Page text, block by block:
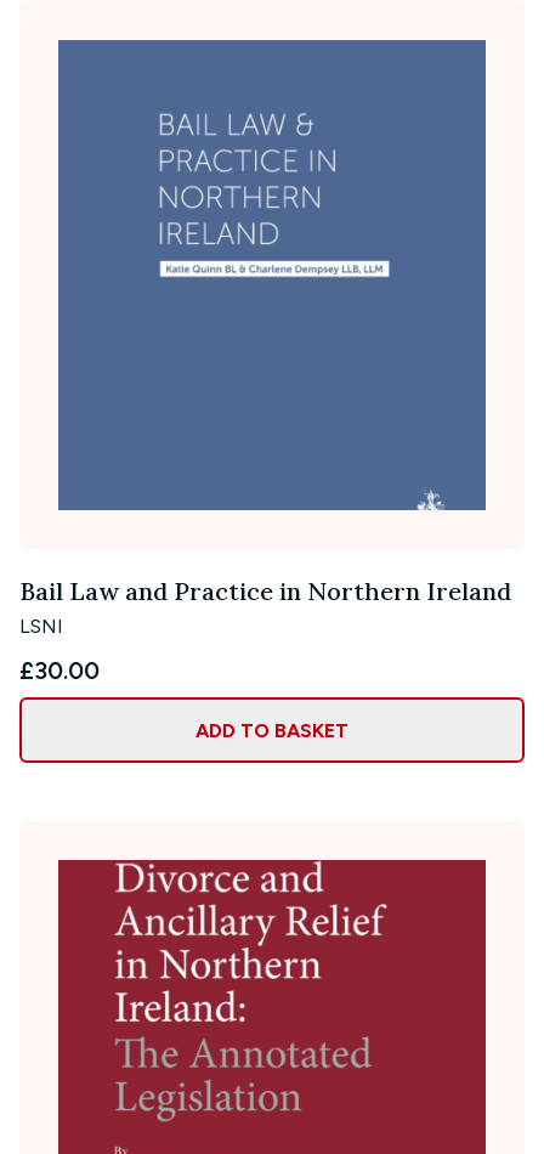
Bail Law and Practice in Northern Ireland
LSNI
£30.00
ADD TO BASKET